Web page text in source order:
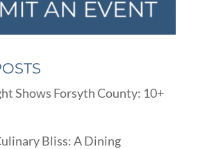
Shows Forsyth County: 10+
Bliss: A Dining